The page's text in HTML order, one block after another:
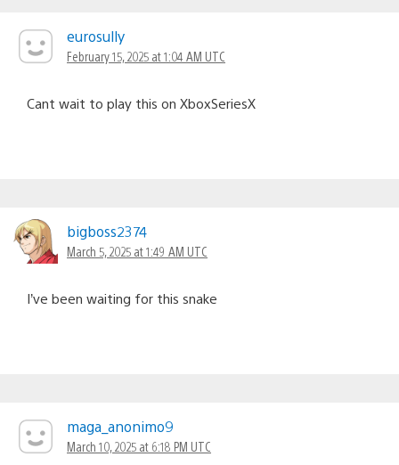
eurosully
February 15, 2025 at 1:04 AM UTC
Cant wait to play this on XboxSeriesX
bigboss2374
March 5, 2025 at 1:49 AM UTC
I’ve been waiting for this snake
maga_anonimo9
March 10, 2025 at 6:18 PM UTC